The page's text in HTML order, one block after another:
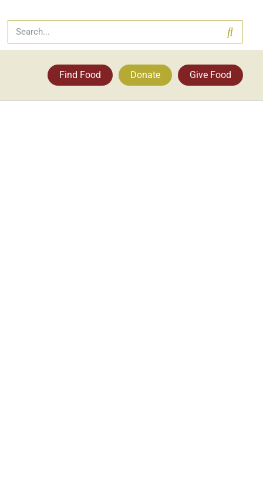
Find Food Donate Give Food